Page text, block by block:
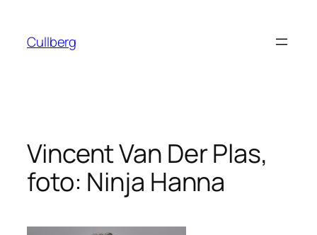
innehåll
Cullberg
Vincent Van Der Plas,
foto: Ninja Hanna